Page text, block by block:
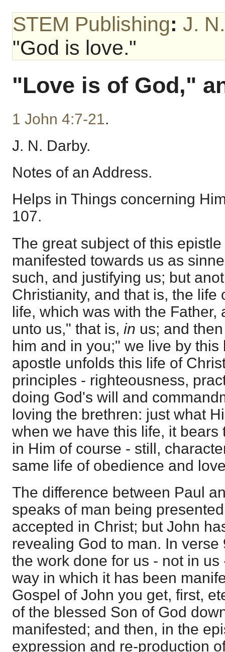
STEM Publishing: J.
"God is love."
"Love is of God,"
1 John 4:7-21.
J. N. Darby.
Notes of an Address.
Helps in Things concerning
107.
The great subject of this
manifested towards us as
such, and justifying us; but
Christianity, and that is, the life
life, which was with the Father,
unto us," that is, in us; and
him and in you;" we live by
apostle unfolds this life of
principles - righteousness,
doing God's will and
loving the brethren: just what
when we have this life, it bears
in Him of course - still,
same life of obedience and
The difference between Paul
speaks of man being
accepted in Christ; but John
revealing God to man. In
the work done for us - not in
way in which it has been
Gospel of John you get, first,
of the blessed Son of God
manifested; and then, in the
expression and re-production